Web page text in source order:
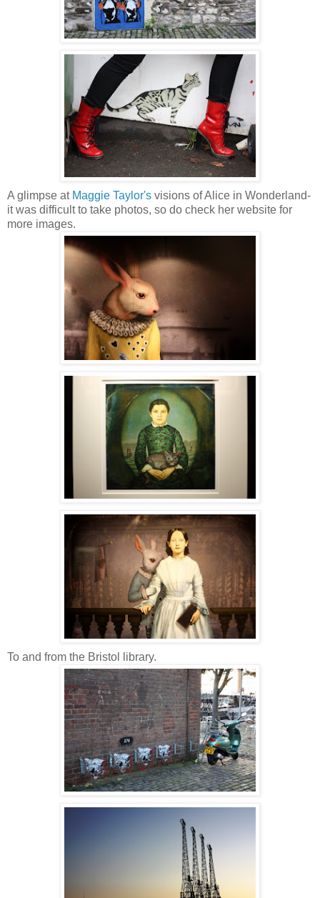
A glimpse at Maggie Taylor's visions of Alice in Wonderland-
it was difficult to take photos, so do check her website for
more images.
To and from the Bristol library.